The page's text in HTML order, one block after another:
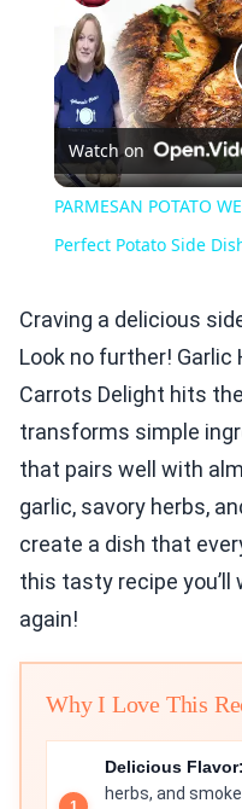
Watch on
PARMESAN POTATO
Perfect Potato Side
Craving a delicious
Look no further!
Carrots Delight hits
transforms simple
that pairs well with
garlic, savory herbs,
create a dish that
this tasty recipe you’ll
again!
Why I Love This
Delicious Flavor:
herbs, and